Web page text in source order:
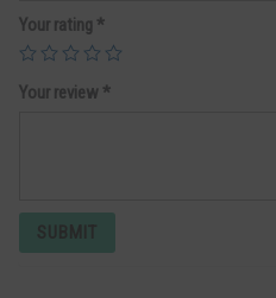
Your rating *
Your review *